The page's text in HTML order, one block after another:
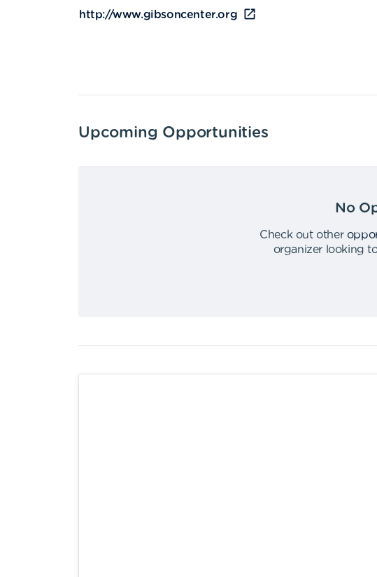
http://www.gibsoncenter.org
Upcoming Opportunities
No
Check out other
organizer looking